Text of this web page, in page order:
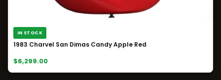
IN STOCK
1983 Charvel San Dimas Candy Apple Red
$6,299.00